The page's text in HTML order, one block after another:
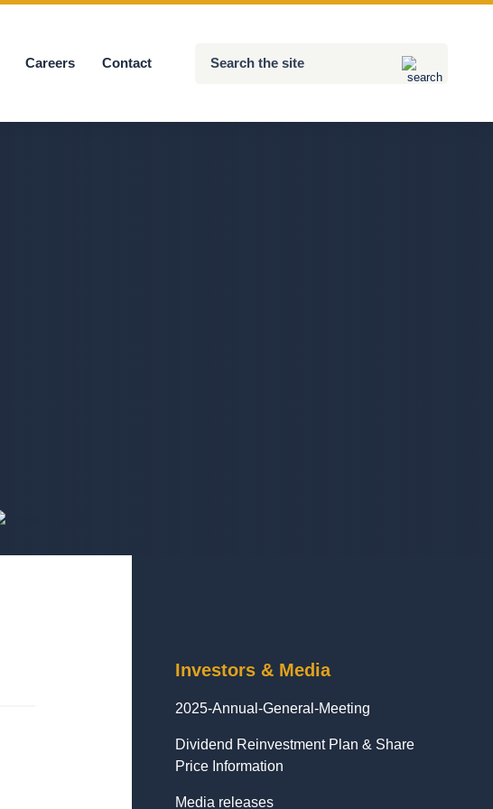
Careers Contact
Investors & Media
2025-Annual-General-Meeting
Dividend Reinvestment Plan & Share
Price Information
Media releases